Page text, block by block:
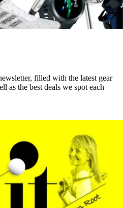
filled with the latest gear
as the best deals we spot each